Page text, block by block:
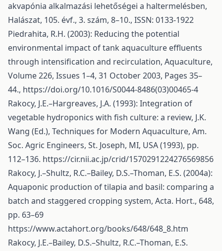
akvapónia alkalmazási lehetőségei a haltermelésben,
Halászat, 105. évf., 3. szám, 8–10., ISSN: 0133-1922
Piedrahita, R.H. (2003): Reducing the potential
environmental impact of tank aquaculture effluents
through intensification and recirculation, Aquaculture,
Volume 226, Issues 1–4, 31 October 2003, Pages 35–
44., https://doi.org/10.1016/S0044-8486(03)00465-4
Rakocy, J.E.–Hargreaves, J.A. (1993): Integration of
vegetable hydroponics with fish culture: a review, J.K.
Wang (Ed.), Techniques for Modern Aquaculture, Am.
Soc. Agric Engineers, St. Joseph, MI, USA (1993), pp.
112–136. https://cir.nii.ac.jp/crid/1570291224276569856
Rakocy, J.–Shultz, R.C.–Bailey, D.S.–Thoman, E.S. (2004a):
Aquaponic production of tilapia and basil: comparing a
batch and staggered cropping system, Acta. Hort., 648,
pp. 63–69
https://www.actahort.org/books/648/648_8.htm
Rakocy, J.E.–Bailey, D.S.–Shultz, R.C.–Thoman, E.S.